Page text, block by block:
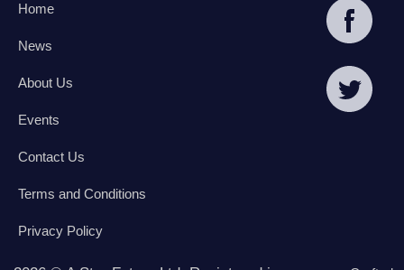
Home
News
About Us
Events
Contact Us
Terms and Conditions
Privacy Policy